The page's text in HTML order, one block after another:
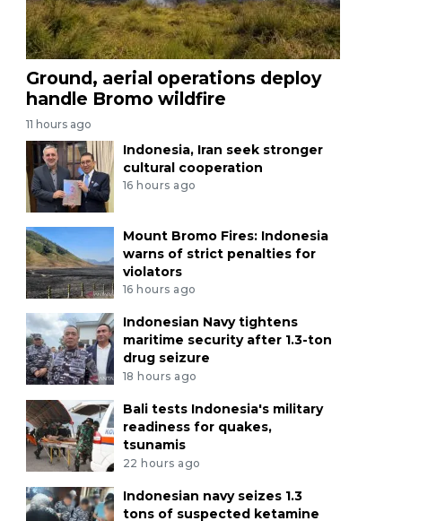
Ground, aerial operations deploy
handle Bromo wildfire
11 hours ago
Indonesia, Iran seek stronger
cultural cooperation
16 hours ago
Mount Bromo Fires: Indonesia
warns of strict penalties for
violators
16 hours ago
Indonesian Navy tightens
maritime security after 1.3-ton
drug seizure
18 hours ago
Bali tests Indonesia's military
readiness for quakes,
tsunamis
22 hours ago
Indonesian navy seizes 1.3
tons of suspected ketamine